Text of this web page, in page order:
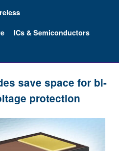
ICs & Semiconductors
save space for bi-
protection